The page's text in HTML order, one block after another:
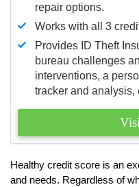
repair options.
Works with all 3
Provides ID Theft
bureau challenges
interventions, a
tracker and analysis,
Healthy credit score is an
and needs. Regardless of